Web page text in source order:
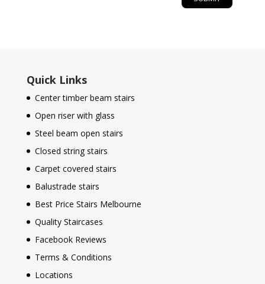
Quick Links
Center timber beam stairs
Open riser with glass
Steel beam open stairs
Closed string stairs
Carpet covered stairs
Balustrade stairs
Best Price Stairs Melbourne
Quality Staircases
Facebook Reviews
Terms & Conditions
Locations